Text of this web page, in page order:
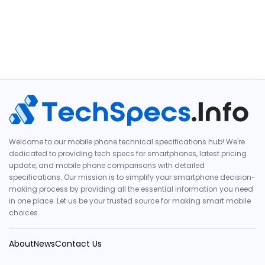
Welcome to our mobile phone technical specifications hub! We're
dedicated to providing tech specs for smartphones, latest pricing
update, and mobile phone comparisons with detailed
specifications. Our mission is to simplify your smartphone decision-
making process by providing all the essential information you need
in one place. Let us be your trusted source for making smart mobile
choices.
AboutNewsContact Us